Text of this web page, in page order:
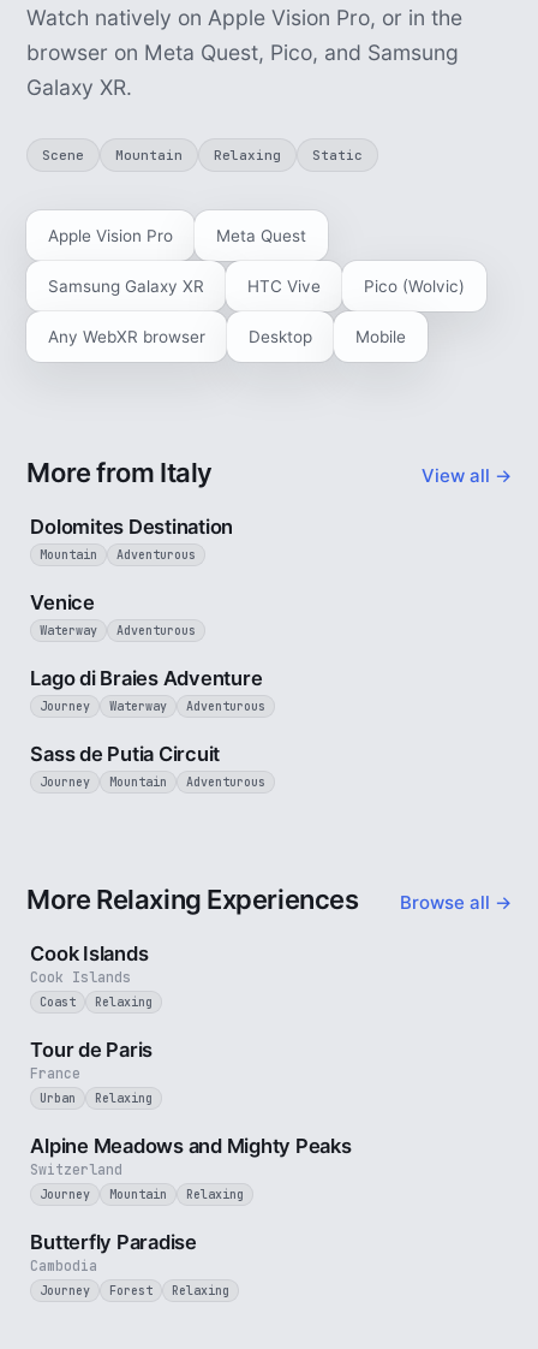
Watch natively on Apple Vision Pro, or in the
browser on Meta Quest, Pico, and Samsung
Galaxy XR.
Scene Mountain Relaxing Static
Apple Vision Pro Meta Quest
Samsung Galaxy XR HTC Vive Pico (Wolvic)
Any WebXR browser Desktop Mobile
More from Italy View all →
4 min
Dolomites Destination
Mountain Adventurous
Venice
Waterway Adventurous
Lago di Braies Adventure
Journey Waterway Adventurous
Sass de Putia Circuit
Journey Mountain Adventurous
More Relaxing Experiences Browse all →
3 min
Cook Islands
Cook Islands
Coast Relaxing
France
Tour de Paris
Urban Relaxing
Switzerland
Alpine Meadows and Mighty Peaks
Journey Mountain Relaxing
Cambodia
Butterfly Paradise
Journey Forest Relaxing